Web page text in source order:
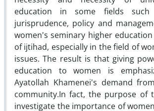
education in some fields such
jurisprudence, policy and
women's seminary higher
of ijtihad, especially in the field of
issues. The result is that giving
education to women is
Ayatollah Khamenei's demand
community.In fact, the purpose of
investigate the importance of